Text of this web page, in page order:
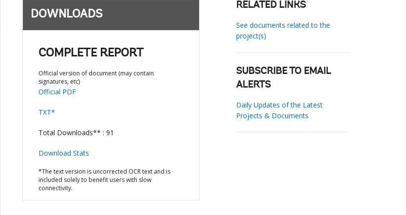
DOWNLOADS
COMPLETE REPORT
Official version of document (may contain
signatures, etc)
Official PDF
TXT*
Total Downloads** : 91
Download Stats
*The text version is uncorrected OCR text and is
included solely to benefit users with slow
connectivity.
RELATED LINKS
See documents related to the
project(s)
SUBSCRIBE TO EMAIL
ALERTS
Daily Updates of the Latest
Projects & Documents